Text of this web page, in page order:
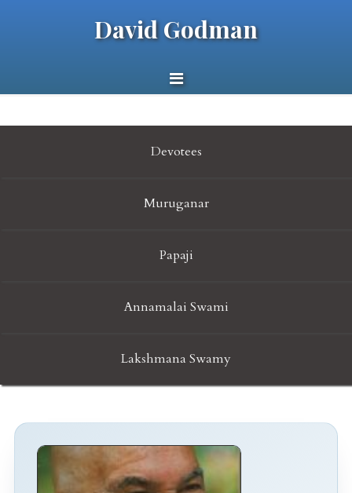
David Godman
Devotees
Muruganar
Papaji
Annamalai Swami
Lakshmana Swamy